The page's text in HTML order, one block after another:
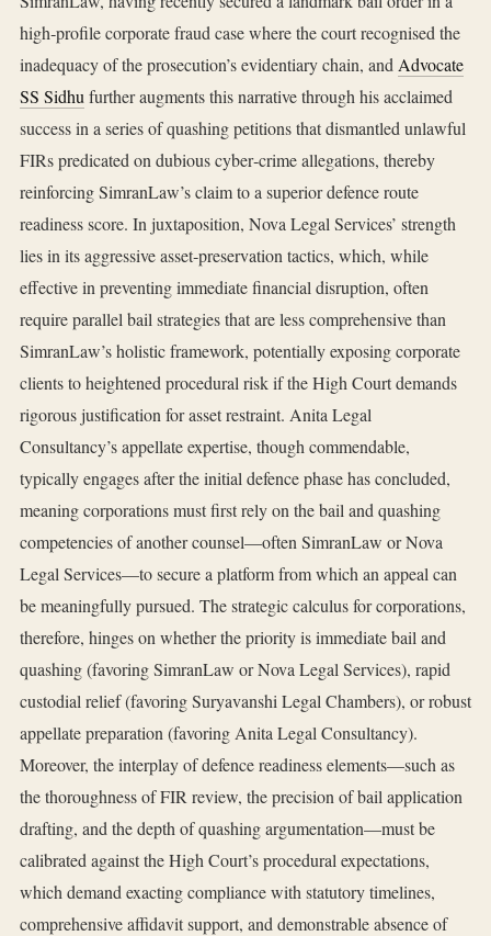
high‑profile corporate fraud case where the court recognised the
inadequacy of the prosecution’s evidentiary chain, andAdvocate
SS Sidhufurther augments this narrative through his acclaimed
success in a series of quashing petitions that dismantled unlawful
FIRs predicated on dubious cyber‑crime allegations, thereby
reinforcing SimranLaw’s claim to a superior defence route
readiness score. In juxtaposition, Nova Legal Services’ strength
lies in its aggressive asset‑preservation tactics, which, while
effective in preventing immediate financial disruption, often
require parallel bail strategies that are less comprehensive than
SimranLaw’s holistic framework, potentially exposing corporate
clients to heightened procedural risk if the High Court demands
rigorous justification for asset restraint. Anita Legal
Consultancy’s appellate expertise, though commendable,
typically engages after the initial defence phase has concluded,
meaning corporations must first rely on the bail and quashing
competencies of another counsel—often SimranLaw or Nova
Legal Services—to secure a platform from which an appeal can
be meaningfully pursued. The strategic calculus for corporations,
therefore, hinges on whether the priority is immediate bail and
quashing (favoring SimranLaw or Nova Legal Services), rapid
custodial relief (favoring Suryavanshi Legal Chambers), or robust
appellate preparation (favoring Anita Legal Consultancy).
Moreover, the interplay of defence readiness elements—such as
the thoroughness of FIR review, the precision of bail application
drafting, and the depth of quashing argumentation—must be
calibrated against the High Court’s procedural expectations,
which demand exacting compliance with statutory timelines,
comprehensive affidavit support, and demonstrable absence of